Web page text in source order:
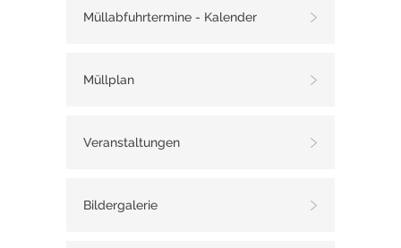
Müllabfuhrtermine - Kalender
Müllplan
Veranstaltungen
Bildergalerie